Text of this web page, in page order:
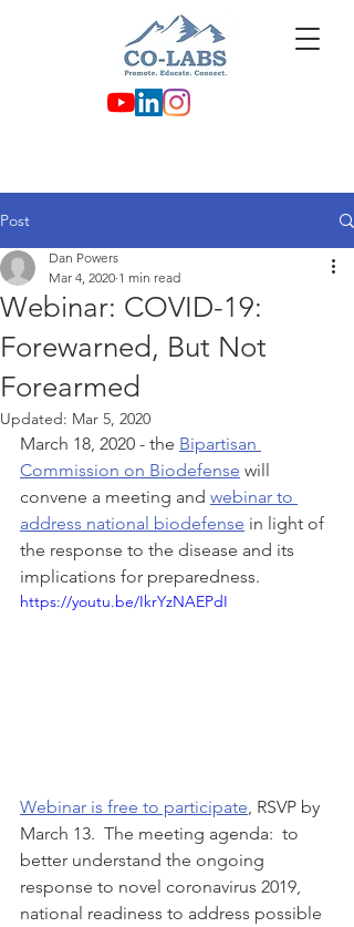
Post
Webinar: COVID-19:
Forewarned, But Not
Forearmed
Dan Powers
Mar 4, 2020 1 min read
Updated: Mar 5, 2020
March 18, 2020 - the Bipartisan
Commission on Biodefense will
convene a meeting and webinar to
address national biodefense in light of
the response to the disease and its
implications for preparedness.
https://youtu.be/IkrYzNAEPdI
Webinar is free to participate , RSVP by
March 13.  The meeting agenda:  to
better understand the ongoing
response to novel coronavirus 2019,
national readiness to address possible